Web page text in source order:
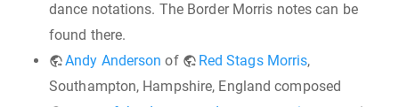
dance notations. The Border Morris notes can be
found there.
Andy Anderson of Red Stags Morris,
Southampton, Hampshire, England composed